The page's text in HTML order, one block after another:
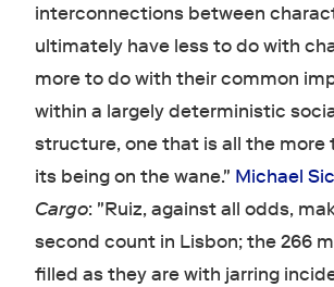
interconnections between
ultimately have less to do with
more to do with their common
within a largely deterministic
structure, one that is all the more
its being on the wane." Michael
Cargo: "Ruiz, against all odds,
second count in Lisbon; the 266
filled as they are with jarring